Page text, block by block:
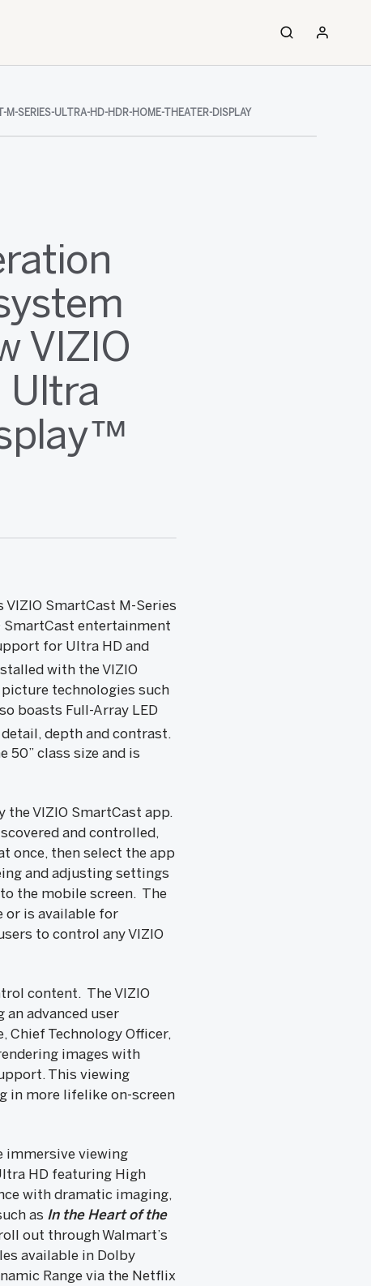
SERIES-ULTRA-HD-HDR-HOME-THEATER-DISPLAY
VIZIO
SmartCast M-Series
SmartCast entertainment
for Ultra HD and
with the VIZIO
technologies such
boasts Full-Array LED
depth and contrast.
class size and is
VIZIO SmartCast app.
and controlled,
once, then select the app
and adjusting settings
the mobile screen. The
or is available for
to control any VIZIO
content. The VIZIO
an advanced user
Chief Technology Officer,
images with
This viewing
in more lifelike on-screen
immersive viewing
HD featuring High
with dramatic imaging,
as In the Heart of the
out through Walmart’s
available in Dolby
Range via the Netflix